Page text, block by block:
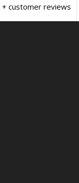
+ customer reviews